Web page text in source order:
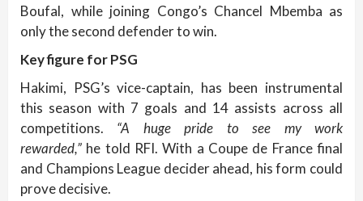
Boufal, while joining Congo’s Chancel Mbemba as
only the second defender to win.
Key figure for PSG
Hakimi, PSG’s vice-captain, has been instrumental
this season with 7 goals and 14 assists across all
competitions. “A huge pride to see my work
rewarded,” he told RFI. With a Coupe de France final
and Champions League decider ahead, his form could
prove decisive.